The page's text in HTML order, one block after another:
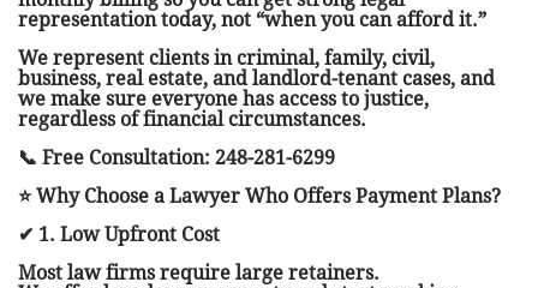
representation today, not “when you can afford it.”
We represent clients in criminal, family, civil,
business, real estate, and landlord-tenant cases, and
we make sure everyone has access to justice,
regardless of financial circumstances.
📞 Free Consultation: 248-281-6299
⭐ Why Choose a Lawyer Who Offers Payment Plans?
✔ 1. Low Upfront Cost
Most law firms require large retainers.